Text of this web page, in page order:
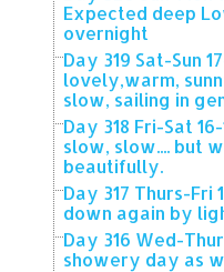
Expected deep
overnight
Day 319 Sat-Sun
lovely,warm,
slow, sailing in
Day 318 Fri-Sat
slow, slow.... but
beautifully.
Day 317 Thurs-Fri
down again by
Day 316 Wed-
showery day as